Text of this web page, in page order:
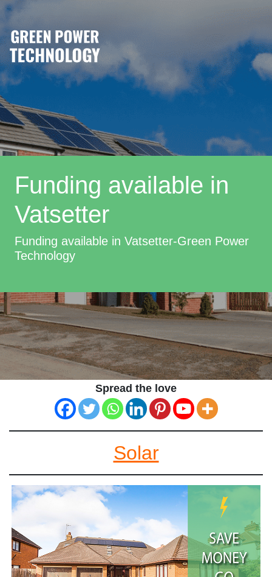
Funding available in
Vatsetter
Funding available in Vatsetter-Green Power
Technology
Spread the love
Solar